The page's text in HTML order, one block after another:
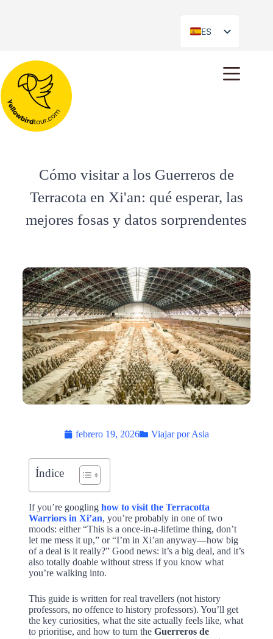
ES
EN
Cómo visitar a los Guerreros de
Terracota en Xi'an: qué esperar, las
mejores fosas y datos sorprendentes
febrero 19, 2026 Viajar por Asia
Índice
If you’re googling how to visit the Terracotta
Warriors in Xi’an, you’re probably in one of two
moods: either “This is a once-in-a-lifetime thing, don’t
let me mess it up,” or “I’m in Xi’an anyway—how big
of a deal is it really?” Good news: it’s a big deal, and it’s
also totally doable without stress if you know what
you’re walking into.
This guide is written for real travellers (not history
professors, no offence to history professors). You’ll get
the key curiosities, what the site actually feels like, what
to prioritise, and how to turn the Guerreros de